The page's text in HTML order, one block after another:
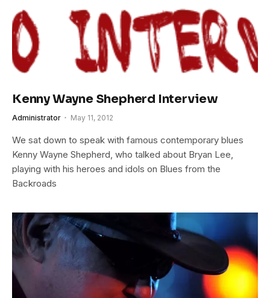
Kenny Wayne Shepherd Interview
Administrator May 11, 2012
We sat down to speak with famous contemporary blues
Kenny Wayne Shepherd, who talked about Bryan Lee,
playing with his heroes and idols on Blues from the
Backroads